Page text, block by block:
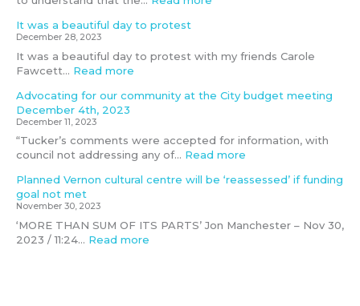
t
e
e
e
S
L
B
T
I
A
c
m
u
It was a beautiful day to protest
December 28, 2023
It was a beautiful day to protest with my friends Carole
Fawcett… Read more
Advocating for our community at the City budget meeting
December 4th, 2023
December 11, 2023
“Tucker’s comments were accepted for information, with
council not addressing any of… Read more
Planned Vernon cultural centre will be ‘reassessed’ if funding
goal not met
November 30, 2023
‘MORE THAN SUM OF ITS PARTS’ Jon Manchester – Nov 30,
2023 / 11:24… Read more
t